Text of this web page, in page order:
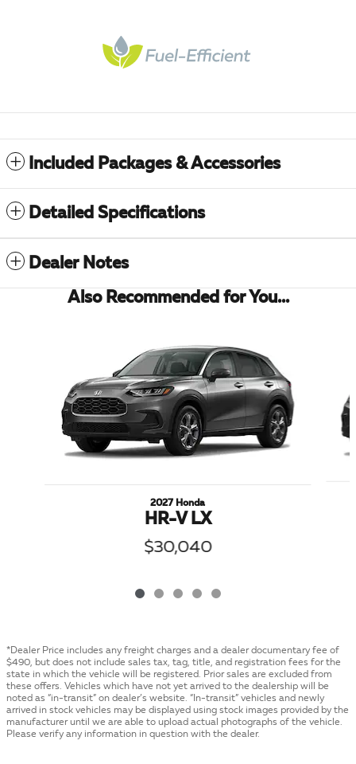
Included Packages & Accessories
Detailed Specifications
Dealer Notes
Also Recommended for You...
2027 Honda
HR-V LX
$30,040
*Dealer Price includes any freight charges and a dealer documentary fee of
$490, but does not include sales tax, tag, title, and registration fees for the
state in which the vehicle will be registered. Prior sales are excluded from
these offers. Vehicles which have not yet arrived to the dealership will be
noted as “in-transit” on dealer’s website. “In-transit” vehicles and newly
arrived in stock vehicles may be displayed using stock images provided by the
manufacturer until we are able to upload actual photographs of the vehicle.
Please verify any information in question with the dealer.